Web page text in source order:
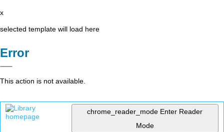
x
selected template will load here
Error
This action is not available.
chrome_reader_mode Enter Reader
Mode